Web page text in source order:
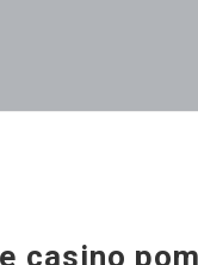
casino